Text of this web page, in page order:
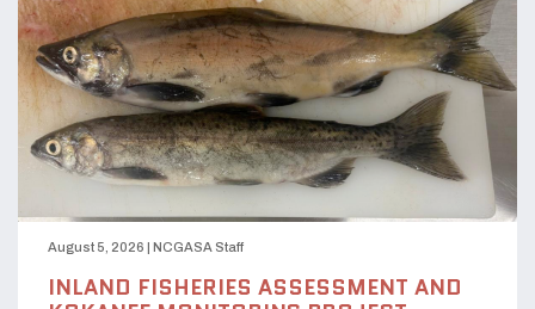
August 5, 2026 | NCGASA Staff
INLAND FISHERIES ASSESSMENT AND